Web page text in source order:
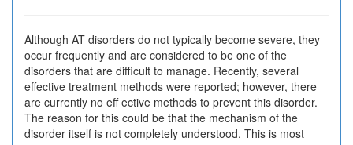
Although AT disorders do not typically become severe, they
occur frequently and are considered to be one of the
disorders that are difficult to manage. Recently, several
effective treatment methods were reported; however, there
are currently no eff ective methods to prevent this disorder.
The reason for this could be that the mechanism of the
disorder itself is not completely understood. This is most